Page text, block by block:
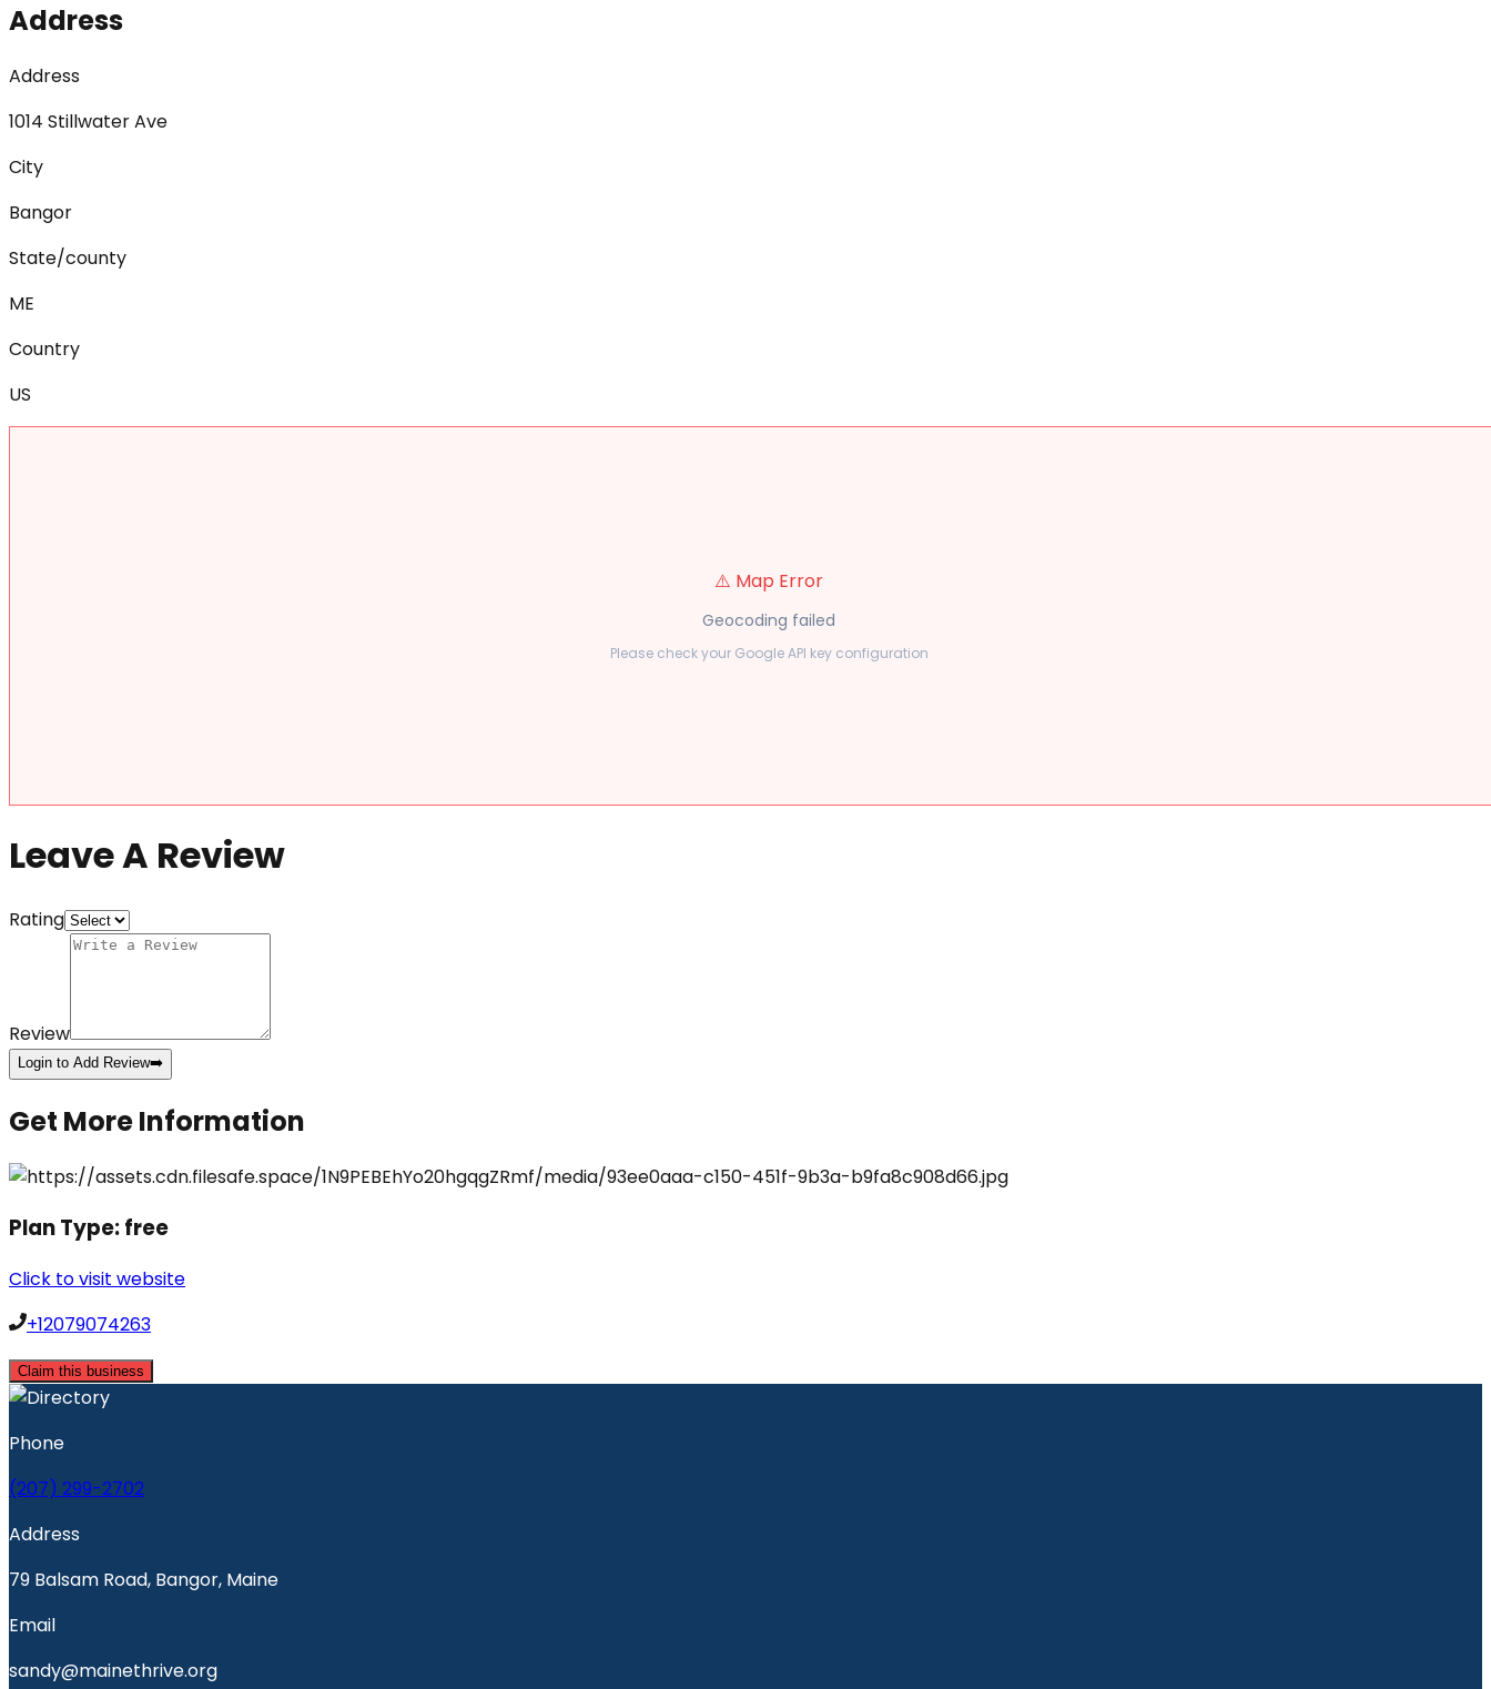
Address
Address
1014 Stillwater Ave
City
Bangor
State/county
ME
Country
US
⚠️ Map Error
Geocoding failed
Please check your Google API key configuration
Leave A Review
Rating
Review
Login to Add Review➡️
Get More Information
Plan Type:free
Click to visit website
+12079074263
Claim this business
Phone
(207) 299-2702
Address
79 Balsam Road, Bangor, Maine
Email
sandy@mainethrive.org